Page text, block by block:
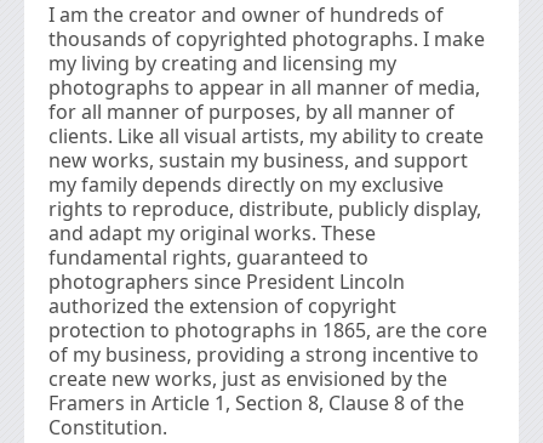
I am the creator and owner of hundreds of
thousands of copyrighted photographs. I make
my living by creating and licensing my
photographs to appear in all manner of media,
for all manner of purposes, by all manner of
clients. Like all visual artists, my ability to create
new works, sustain my business, and support
my family depends directly on my exclusive
rights to reproduce, distribute, publicly display,
and adapt my original works. These
fundamental rights, guaranteed to
photographers since President Lincoln
authorized the extension of copyright
protection to photographs in 1865, are the core
of my business, providing a strong incentive to
create new works, just as envisioned by the
Framers in Article 1, Section 8, Clause 8 of the
Constitution.